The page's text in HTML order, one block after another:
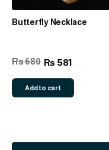
Butterfly Necklace
Rs 581
Rs 680
Add to cart